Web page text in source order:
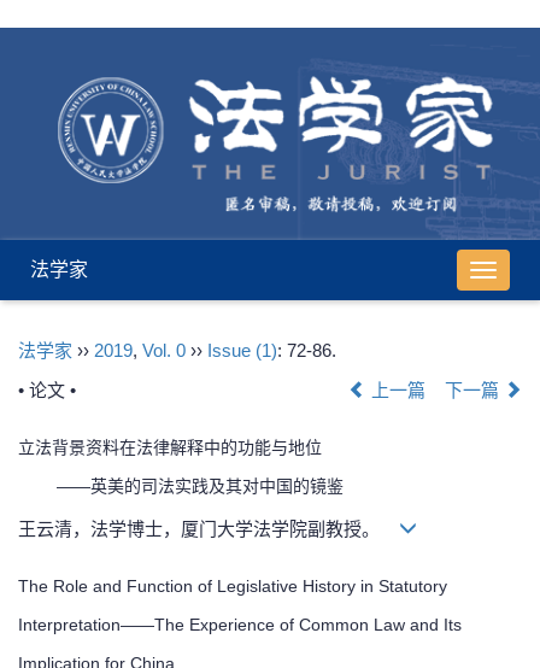
导
航
法学家
法学家 ›› 2019, Vol. 0 ›› Issue (1): 72-86.
• 论文 •
上一篇 下一篇
立法背景资料在法律解释中的功能与地位
——英美的司法实践及其对中国的镜鉴
王云清，法学博士，厦门大学法学院副教授。
The Role and Function of Legislative History in Statutory
Interpretation——The Experience of Common Law and Its
Implication for China